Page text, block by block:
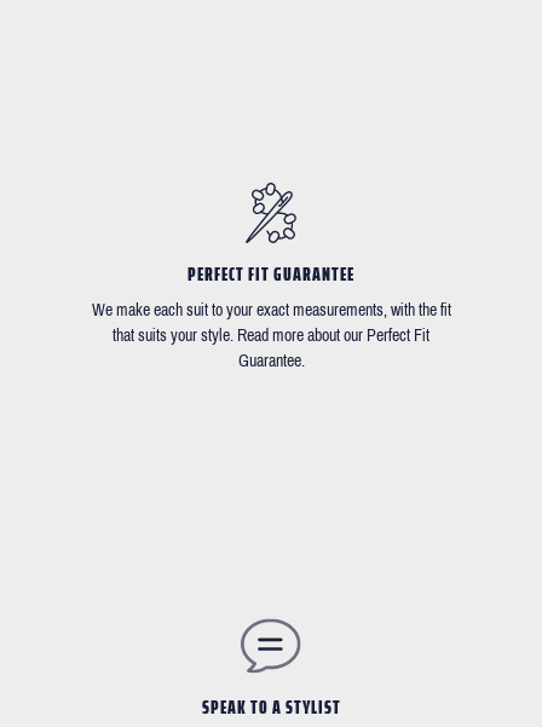
PERFECT FIT GUARANTEE
We make each suit to your exact measurements, with the fit
that suits your style. Read more about our Perfect Fit
Guarantee.
SPEAK TO A STYLIST